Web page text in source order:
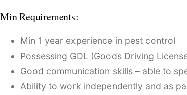
Min Requirements:
Min 1 year experience in pest control
Possessing GDL (Goods Driving
Good communication skills – able to
Ability to work independently and as